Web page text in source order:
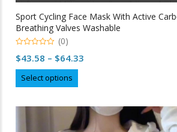
Sport Cycling Face Mask With Active
Breathing Valves Washable
o
f
(0)
$43.58 – $64.33
$64.33
Select options
product
multiple
variants.